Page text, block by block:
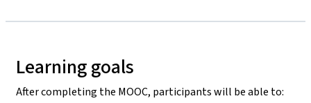
Learning goals
After completing the MOOC, participants will be able to: